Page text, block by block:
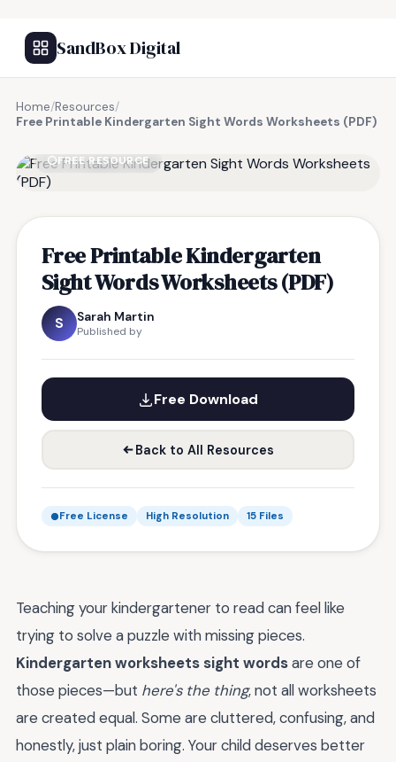
SandBox Digital
Home/Resources/
Free Printable Kindergarten Sight Words Worksheets (PDF)
FREE RESOURCE
Free Printable Kindergarten
Sight Words Worksheets (PDF)
S Sarah Martin
Published by
Free Download
Back to All Resources
Free License High Resolution 15 Files
Teaching your kindergartener to read can feel like
trying to solve a puzzle with missing pieces.
Kindergarten worksheets sight wordsare one of
those pieces—but here's the thing, not all worksheets
are created equal. Some are cluttered, confusing, and
honestly, just plain boring. Your child deserves better